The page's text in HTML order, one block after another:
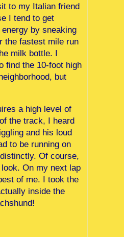
to my Italian friend
I tend to get
by sneaking
the fastest mile run
milk bottle. I
find the 10-foot high
but
a high level of
the track, I heard
and his loud
to be running on
Of course,
On my next lap
of me. I took the
inside the